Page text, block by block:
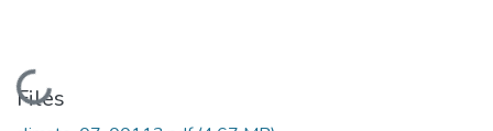
Loading...
Files